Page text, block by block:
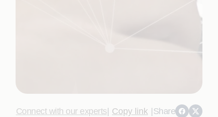
Connect with our experts| Copy link |Share